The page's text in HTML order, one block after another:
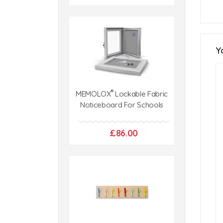
MEMOLOX®Lockable Fabric
Noticeboard For Schools
£86.00